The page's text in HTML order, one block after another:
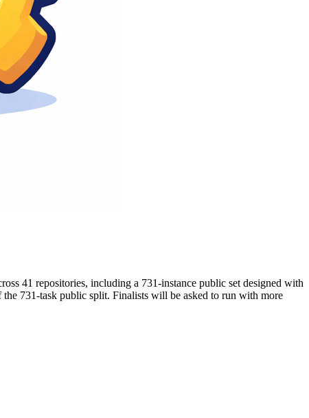
41 repositories, including a 731-instance public set designed with
the 731-task public split. Finalists will be asked to run with more